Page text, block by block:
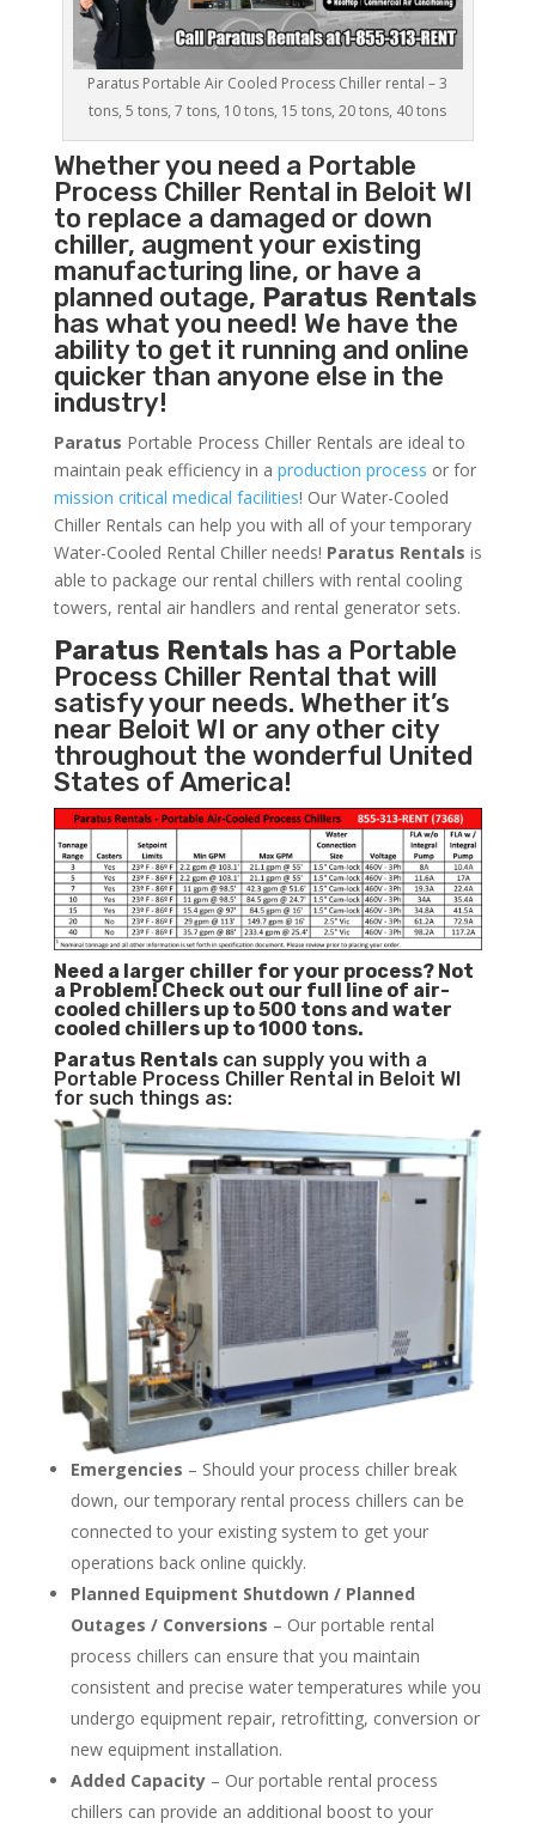
Paratus Portable Air Cooled Process Chiller rental – 3
tons, 5 tons, 7 tons, 10 tons, 15 tons, 20 tons, 40 tons
Whether you need a Portable
Process ChillerRental in Beloit WI
to replace a damaged or down
chiller, augment your existing
manufacturing line, or have a
planned outage, Paratus Rentals
has what you need! We have the
ability to get it running and online
quicker than anyone else in the
industry!
Paratus Portable Process Chiller Rentals are ideal to
maintain peak efficiency in a production process or for
mission critical medical facilities! Our Water-Cooled
Chiller Rentals can help you with all of your temporary
Water-Cooled Rental Chiller needs! Paratus Rentals is
able to package our rental chillers with rental cooling
towers, rental air handlers and rental generator sets.
Paratus Rentals has a Portable
Process Chiller Rental that will
satisfy your needs. Whether it’s
near Beloit WI or any other city
throughout the wonderful United
States of America!
Need a larger chiller for your process? Not
a Problem! Check out our full line of air-
cooled chillers up to 500 tons and water
cooled chillers up to 1000 tons.
Paratus Rentalscan supply you with a
Portable Process Chiller Rental in Beloit WI
for such things as:
Emergencies – Should your process chiller break
down, our temporary rental process chillers can be
connected to your existing system to get your
operations back online quickly.
Planned Equipment Shutdown / Planned
Outages / Conversions – Our portable rental
process chillers can ensure that you maintain
consistent and precise water temperatures while you
undergo equipment repair, retrofitting, conversion or
new equipment installation.
Added Capacity– Our portable rental process
chillers can provide an additional boost to your